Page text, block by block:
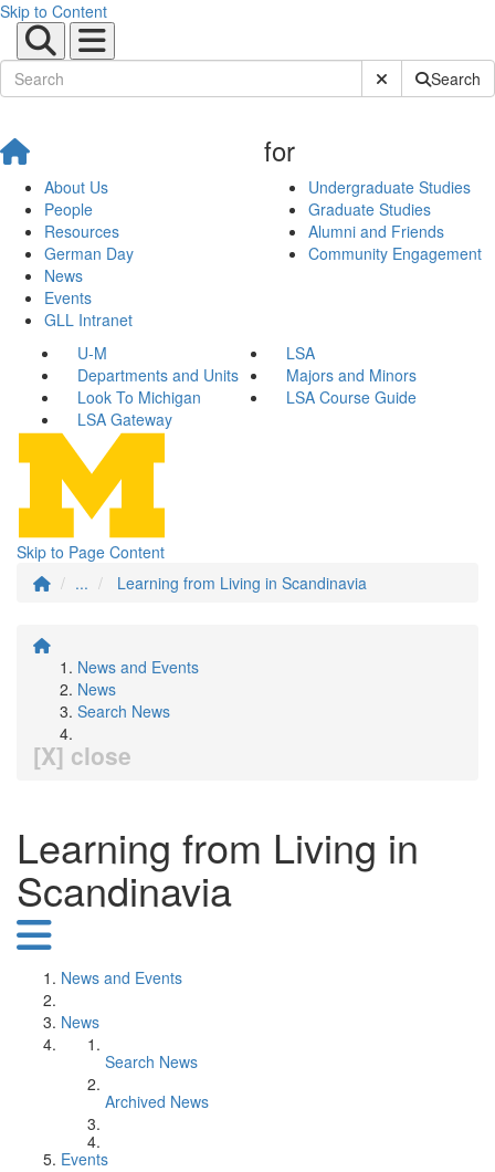
Skip to Content
Submit SiteSearch
About Us
People
Resources
German Day
News
Events
GLL Intranet
for
Undergraduate Studies
Graduate Studies
Alumni and Friends
Community Engagement
U-M
LSA
Departments and Units
Majors and Minors
Look To Michigan
LSA Course Guide
LSA Gateway
Skip to Page Content
...
Learning from Living in Scandinavia
News and Events
News
Search News
[X] close
Learning from Living in
Scandinavia
News and Events
News
Search News
Archived News
Events